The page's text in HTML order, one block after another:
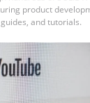
product
and tutorials.